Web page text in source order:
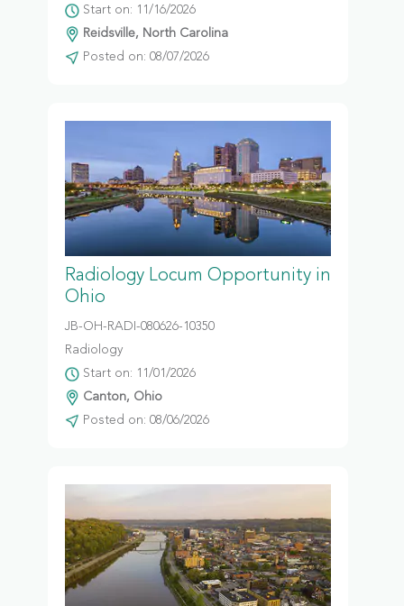
Start on: 11/16/2026
Reidsville, North Carolina
Posted on: 08/07/2026
Radiology Locum Opportunity in
Ohio
JB-OH-RADI-080626-10350
Radiology
Start on: 11/01/2026
Canton, Ohio
Posted on: 08/06/2026